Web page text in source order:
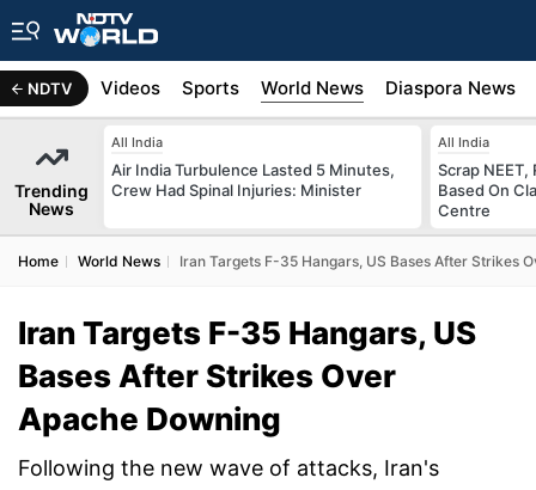
NDTV
Africa Videos Sports World News Diaspora News
Trending
News
All India
Air India Turbulence Lasted 5 Minutes,
Crew Had Spinal Injuries: Minister
All India
Scrap NEET,
Based On
Centre
Home World News Iran Targets F-35 Hangars, US Bases After Strikes
Iran Targets F-35 Hangars, US
Bases After Strikes Over
Apache Downing
Following the new wave of attacks, Iran's